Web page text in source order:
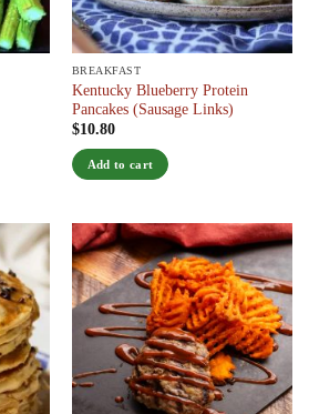
the
product
page
BREAKFAST
Kentucky Blueberry Protein
Pancakes (Sausage Links)
$10.80
Add to cart